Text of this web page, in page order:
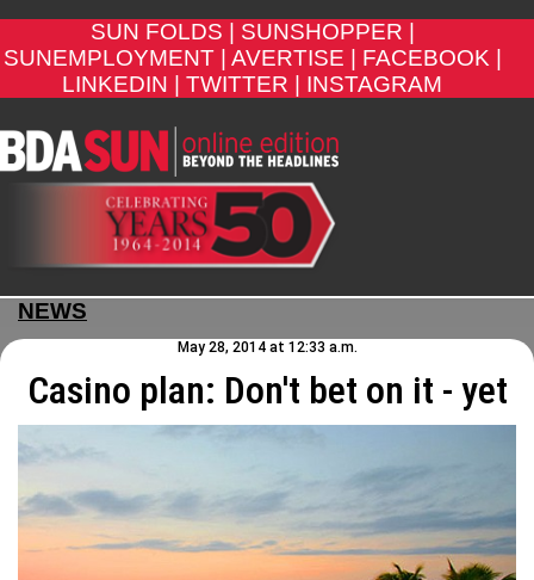
SUN FOLDS |
SUNSHOPPER |
SUNEMPLOYMENT |
AVERTISE |
FACEBOOK |
LINKEDIN |
TWITTER | INSTAGRAM
NEWS
May 28, 2014 at 12:33 a.m.
Casino plan: Don't bet on it - yet